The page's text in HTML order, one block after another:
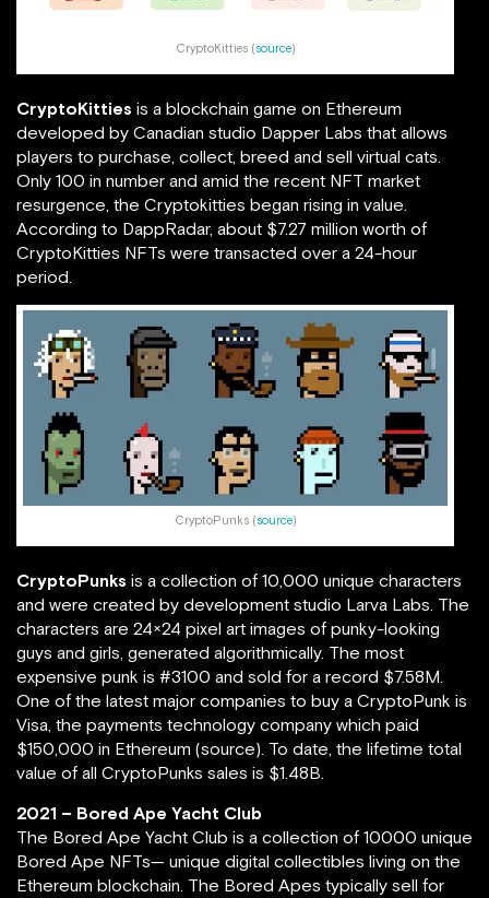
CryptoKitties (source)
CryptoKitties is a blockchain game on Ethereum
developed by Canadian studio Dapper Labs that allows
players to purchase, collect, breed and sell virtual cats.
Only 100 in number and amid the recent NFT market
resurgence, the Cryptokitties began rising in value.
According to DappRadar, about $7.27 million worth of
CryptoKitties NFTs were transacted over a 24-hour
period.
CryptoPunks (source)
CryptoPunks is a collection of 10,000 unique characters
and were created by development studio Larva Labs. The
characters are 24×24 pixel art images of punky-looking
guys and girls, generated algorithmically. The most
expensive punk is #3100 and sold for a record $7.58M.
One of the latest major companies to buy a CryptoPunk is
Visa, the payments technology company which paid
$150,000 in Ethereum (source). To date, the lifetime total
value of all CryptoPunks sales is $1.48B.
2021 – Bored Ape Yacht Club
The Bored Ape Yacht Club is a collection of 10000 unique
Bored Ape NFTs— unique digital collectibles living on the
Ethereum blockchain. The Bored Apes typically sell for